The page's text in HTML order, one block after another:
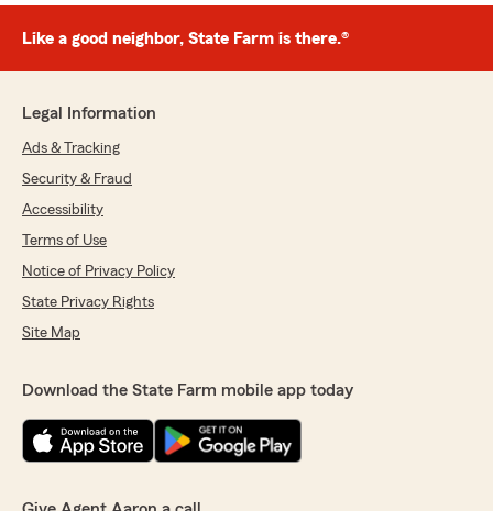
Like a good neighbor, State Farm is there.®
Legal Information
Ads & Tracking
Security & Fraud
Accessibility
Terms of Use
Notice of Privacy Policy
State Privacy Rights
Site Map
Download the State Farm mobile app today